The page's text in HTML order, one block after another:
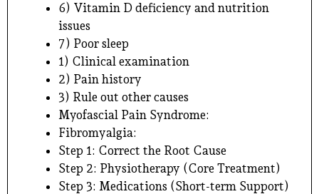
6) Vitamin D deficiency and nutrition
issues
7) Poor sleep
1) Clinical examination
2) Pain history
3) Rule out other causes
Myofascial Pain Syndrome:
Fibromyalgia:
Step 1: Correct the Root Cause
Step 2: Physiotherapy (Core Treatment)
Step 3: Medications (Short-term Support)